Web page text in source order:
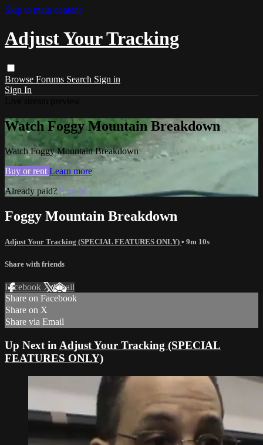
Skip to main content
Adjust Your Tracking
Browse Forums Search Sign in
Sign In
Watch Foggy Mountain Breakdown
Watch Foggy Mountain Breakdown
Buy or rent Learn more
Already paid? Sign in
Foggy Mountain Breakdown
Adjust Your Tracking (SPECIAL FEATURES ONLY) • 9m 10s
Share with friends
Facebook XEmail
Share on Facebook
Share on X
Share via Email
Up Next in Adjust Your Tracking (SPECIAL
FEATURES ONLY)